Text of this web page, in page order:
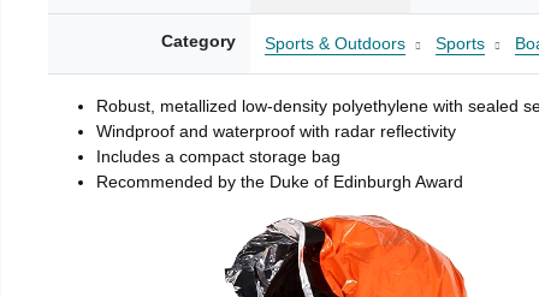
Category Sports & Outdoors Sports
Robust, metallized low-density polyethylene with sealed
Windproof and waterproof with radar reflectivity
Includes a compact storage bag
Recommended by the Duke of Edinburgh Award